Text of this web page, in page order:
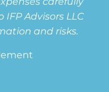
Advisors LLC
and risks.